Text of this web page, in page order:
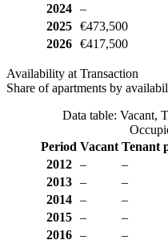
2024
–
2025
€473,500
2026
€417,500
Availability at Transaction
Share of apartments by
Data table: Vacant,
Period Vacant Tenant
2012
– –
2013
– –
2014
– –
2015
– –
2016
– –